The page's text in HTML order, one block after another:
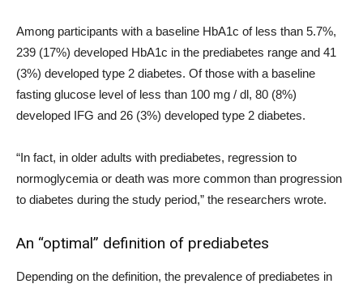
Among participants with a baseline HbA1c of less than 5.7%,
239 (17%) developed HbA1c in the prediabetes range and 41
(3%) developed type 2 diabetes. Of those with a baseline
fasting glucose level of less than 100 mg / dl, 80 (8%)
developed IFG and 26 (3%) developed type 2 diabetes.
“In fact, in older adults with prediabetes, regression to
normoglycemia or death was more common than progression
to diabetes during the study period,” the researchers wrote.
An “optimal” definition of prediabetes
Depending on the definition, the prevalence of prediabetes in